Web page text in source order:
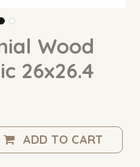
Wood
26x26.4
ADD TO CART